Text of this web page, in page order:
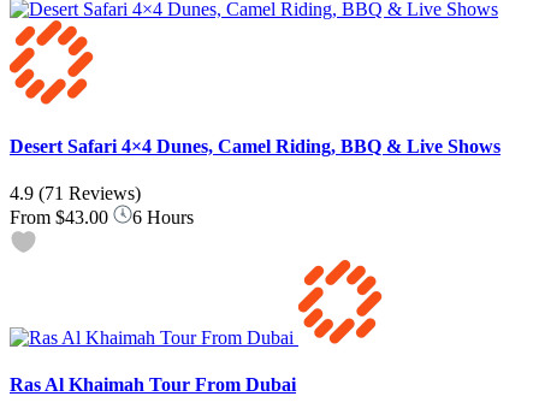
Desert Safari 4×4 Dunes, Camel Riding, BBQ & Live Shows
4.9 (71 Reviews)
From $43.00 6 Hours
Ras Al Khaimah Tour From Dubai